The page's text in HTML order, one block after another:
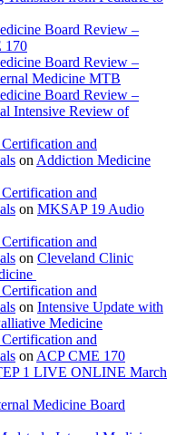
Board Review –
170
Board Review –
Medicine MTB
Board Review –
Intensive Review of
and
on Addiction Medicine
and
on MKSAP 19 Audio
and
on Cleveland Clinic
and
on Intensive Update with
Medicine
and
on ACP CME 170
1 LIVE ONLINE March
Medicine Board